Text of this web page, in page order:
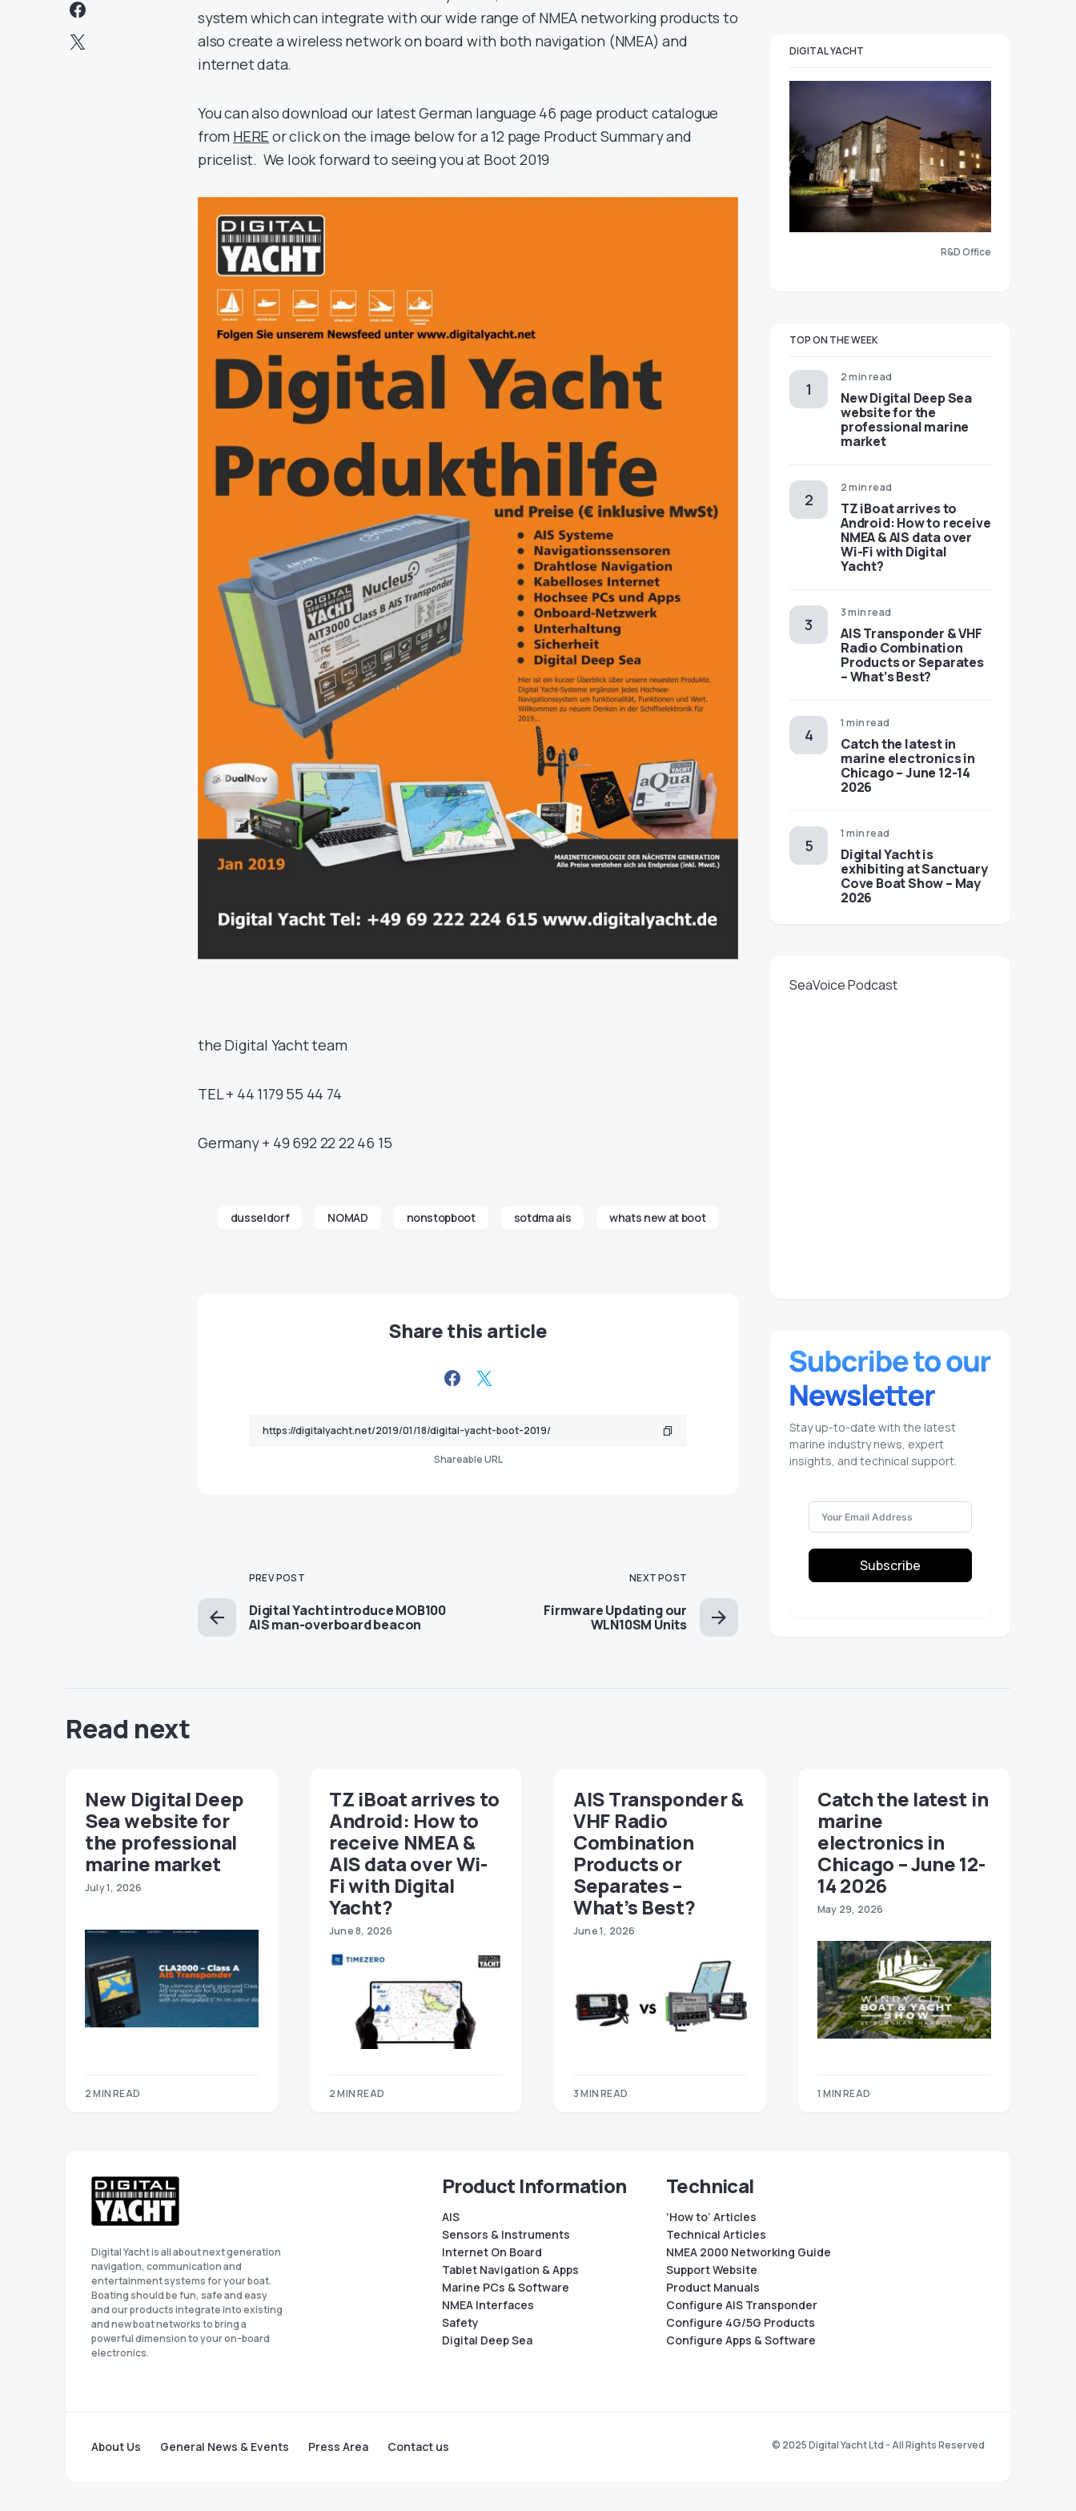
system which can integrate with our wide range of NMEA networking products to
also create a wireless network on board with both navigation (NMEA) and
internet data.
You can also download our latest German language 46 page product catalogue
from HERE or click on the image below for a 12 page Product Summary and
pricelist. We look forward to seeing you at Boot 2019
the Digital Yacht team
TEL + 44 1179 55 44 74
Germany + 49 692 22 22 46 15
dusseldorf NOMAD nonstopboot sotdma ais whats new at boot
Share this article
Shareable URL
PREV POST
Digital Yacht introduce MOB100
AIS man-overboard beacon
NEXT POST
Firmware Updating our
WLN10SM Units
DIGITAL YACHT
R&D Office
TOP ON THE WEEK
2 min read
New Digital Deep Sea
website for the
professional marine
market
2 min read
TZ iBoat arrives to
Android: How to receive
NMEA & AIS data over
Wi-Fi with Digital
Yacht?
3 min read
AIS Transponder & VHF
Radio Combination
Products or Separates
– What’s Best?
1 min read
Catch the latest in
marine electronics in
Chicago – June 12-14
2026
1 min read
Digital Yacht is
exhibiting at Sanctuary
Cove Boat Show – May
2026
SeaVoice Podcast
Stay up-to-date with the latest
marine industry news, expert
insights, and technical support.
Subscribe
Read next
New Digital Deep
Sea website for
the professional
marine market
July 1, 2026
2 MIN READ
TZ iBoat arrives to
Android: How to
receive NMEA &
AIS data over Wi-
Fi with Digital
Yacht?
June 8, 2026
2 MIN READ
AIS Transponder &
VHF Radio
Combination
Products or
Separates –
What’s Best?
June 1, 2026
3 MIN READ
Catch the latest in
marine
electronics in
Chicago – June 12-
14 2026
May 29, 2026
1 MIN READ
Digital Yacht is all about next generation
navigation, communication and
entertainment systems for your boat.
Boating should be fun, safe and easy
and our products integrate into existing
and new boat networks to bring a
powerful dimension to your on-board
electronics.
Product Information
AIS
Sensors & Instruments
Internet On Board
Tablet Navigation & Apps
Marine PCs & Software
NMEA Interfaces
Safety
Digital Deep Sea
Technical
‘How to’ Articles
Technical Articles
NMEA 2000 Networking Guide
Support Website
Product Manuals
Configure AIS Transponder
Configure 4G/5G Products
Configure Apps & Software
About Us General News & Events Press Area Contact us © 2025 Digital Yacht Ltd - All Rights Reserved